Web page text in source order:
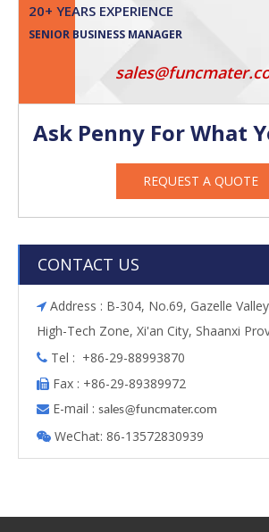
20+ YEARS EXPERIENCE
SENIOR BUSINESS MANAGER
Ask Penny For What
REQUEST A QUOTE
CONTACT US
 Address : B-304, No.69, Gazelle
High-Tech Zone, Xi'an City, Shaanxi
 Tel : +86-29-88993870
 Fax : +86-29-89389972
 E-mail : sales@funcmater.com
 WeChat: 86-13572830939